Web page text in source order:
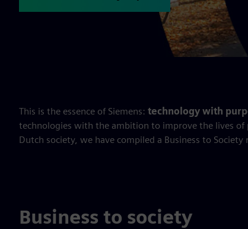
This is the essence of Siemens: technology with
technologies with the ambition to improve the lives
Dutch society, we have compiled a Business to Society
Business to society